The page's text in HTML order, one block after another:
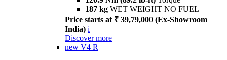
187 kg WET WEIGHT NO FUEL
Price starts at ₹ 39,79,000 (Ex-Showroom
India) i
Discover more
new V4 R